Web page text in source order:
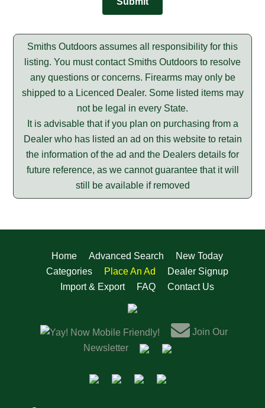
Smiths Outdoors assumes all responsibility for this
listing. You must contact Smiths Outdoors to resolve
any questions or concerns. Firearms may only be
shipped to a Licenced Dealer. Some listed items may
not be legal in every State.
It is advisable that if you plan on purchasing from a
Dealer who has listed an ad on this website to retain
the information of the ad and the Dealers details for
future reference, as we cannot guarantee that it will
still be available if removed
Home Advanced Search
New Today
Categories
Place An Ad
Dealer Signup
Import & Export
FAQ Contact Us
Now Mobile Friendly!
Join Our
Newsletter